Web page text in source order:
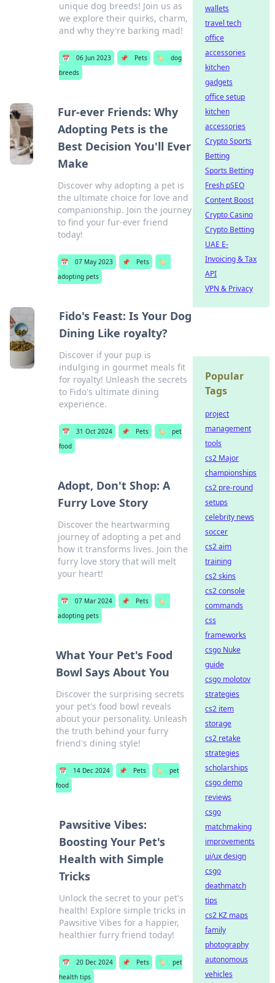
unique dog breeds! Join us as
we explore their quirks, charm,
and why they're barking mad!
📅 06 Jun 2023 📌 Pets 🏷️
dog
breeds
Fur-ever Friends: Why
Adopting Pets is the
Best Decision You'll Ever
Make
Discover why adopting a pet is
the ultimate choice for love and
companionship. Join the journey
to find your fur-ever friend
today!
📅 07 May 2023 📌 Pets
🏷️
adopting pets
Fido's Feast: Is Your Dog
Dining Like royalty?
Discover if your pup is
indulging in gourmet meals fit
for royalty! Unleash the secrets
to Fido's ultimate dining
experience.
📅 31 Oct 2024 📌 Pets 🏷️
pet
food
Adopt, Don't Shop: A
Furry Love Story
Discover the heartwarming
journey of adopting a pet and
how it transforms lives. Join the
furry love story that will melt
your heart!
📅 07 Mar 2024 📌 Pets
🏷️
adopting pets
What Your Pet's Food
Bowl Says About You
Discover the surprising secrets
your pet's food bowl reveals
about your personality. Unleash
the truth behind your furry
friend's dining style!
📅 14 Dec 2024 📌 Pets 🏷️
pet
food
Pawsitive Vibes:
Boosting Your Pet's
Health with Simple
Tricks
Unlock the secret to your pet's
health! Explore simple tricks in
Pawsitive Vibes for a happier,
healthier furry friend today!
📅 20 Dec 2024 📌 Pets 🏷️
pet
health tips
wallets
travel tech
office
accessories
kitchen
gadgets
office setup
kitchen
accessories
Crypto Sports
Betting
Sports Betting
Fresh pSEO
Content Boost
Crypto Casino
Crypto Betting
UAE E-
Invoicing & Tax
API
VPN & Privacy
Popular
Tags
project
management
tools
cs2 Major
championships
cs2 pre-round
setups
celebrity news
soccer
cs2 aim
training
cs2 skins
cs2 console
commands
css
frameworks
csgo Nuke
guide
csgo molotov
strategies
cs2 item
storage
cs2 retake
strategies
scholarships
csgo demo
reviews
csgo
matchmaking
improvements
ui/ux design
csgo
deathmatch
tips
cs2 KZ maps
family
photography
autonomous
vehicles